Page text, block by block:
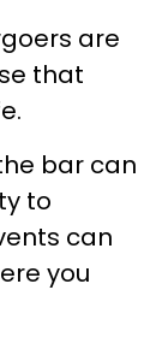
are
that
bar can
to
can
you